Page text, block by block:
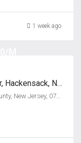
1 week ago
161 Central Avenue, Unit #2 & 3 floor, Hackensack, New Jersey 07601